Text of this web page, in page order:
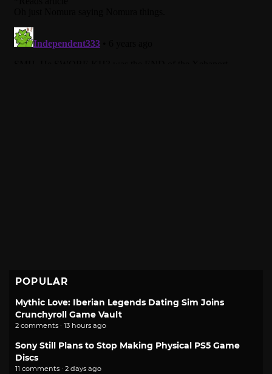
POPULAR
Mythic Love: Iberian Legends Dating Sim Joins
Crunchyroll Game Vault
2 comments · 13 hours ago
Sony Still Plans to Stop Making Physical PS5 Game
Discs
11 comments · 2 days ago